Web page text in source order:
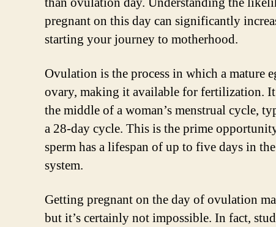
pregnant on this day can significantly
starting your journey to motherhood.
Ovulation is the process in which a mature
ovary, making it available for fertilization.
the middle of a woman’s menstrual cycle,
a 28-day cycle. This is the prime
sperm has a lifespan of up to five days in
system.
Getting pregnant on the day of ovulation
but it’s certainly not impossible. In fact,